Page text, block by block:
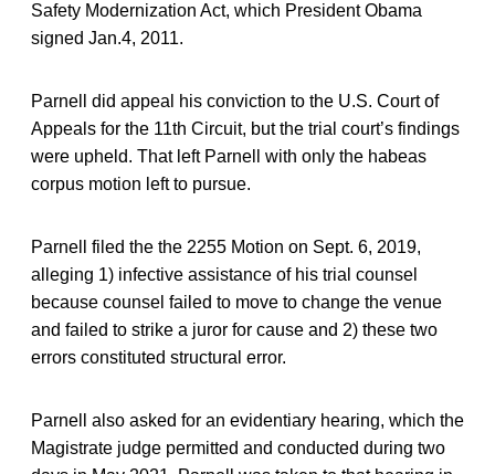
Safety Modernization Act, which President Obama
signed Jan.4, 2011.
Parnell did appeal his conviction to the U.S. Court of
Appeals for the 11th Circuit, but the trial court’s findings
were upheld. That left Parnell with only the habeas
corpus motion left to pursue.
Parnell filed the the 2255 Motion on Sept. 6, 2019,
alleging 1) infective assistance of his trial counsel
because counsel failed to move to change the venue
and failed to strike a juror for cause and 2) these two
errors constituted structural error.
Parnell also asked for an evidentiary hearing, which the
Magistrate judge permitted and conducted during two